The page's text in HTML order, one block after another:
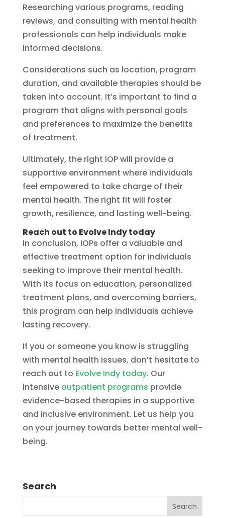
Researching various programs, reading
reviews, and consulting with mental health
professionals can help individuals make
informed decisions.
Considerations such as location, program
duration, and available therapies should be
taken into account. It’s important to find a
program that aligns with personal goals
and preferences to maximize the benefits
of treatment.
Ultimately, the right IOP will provide a
supportive environment where individuals
feel empowered to take charge of their
mental health. The right fit will foster
growth, resilience, and lasting well-being.
Reach out to Evolve Indy today
In conclusion, IOPs offer a valuable and
effective treatment option for individuals
seeking to improve their mental health.
With its focus on education, personalized
treatment plans, and overcoming barriers,
this program can help individuals achieve
lasting recovery.
If you or someone you know is struggling
with mental health issues, don’t hesitate to
reach out to Evolve Indy today. Our
intensive outpatient programs provide
evidence-based therapies in a supportive
and inclusive environment. Let us help you
on your journey towards better mental well-
being.
Search